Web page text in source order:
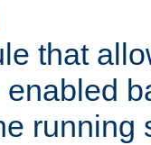
that
running